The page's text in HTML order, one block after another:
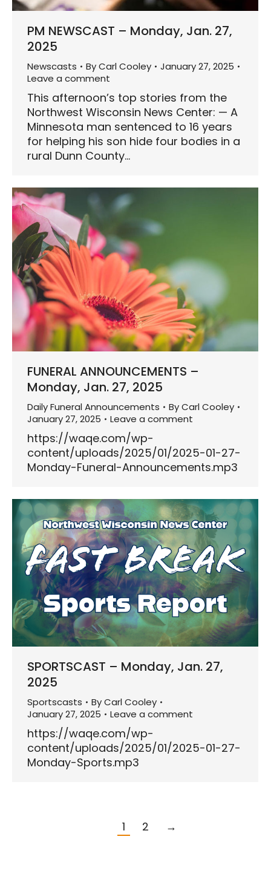
PM NEWSCAST – Monday, Jan. 27,
2025
Newscasts ByCarl Cooley
January 27, 2025
Leave a comment
This afternoon’s top stories from the
Northwest Wisconsin News Center: — A
Minnesota man sentenced to 16 years
for helping his son hide four bodies in a
rural Dunn County…
FUNERAL ANNOUNCEMENTS –
Monday, Jan. 27, 2025
Daily Funeral Announcements ByCarl Cooley
January 27, 2025
Leave a comment
https://waqe.com/wp-
content/uploads/2025/01/2025-01-27-
Monday-Funeral-Announcements.mp3
SPORTSCAST – Monday, Jan. 27,
2025
Sportscasts ByCarl Cooley
January 27, 2025
Leave a comment
https://waqe.com/wp-
content/uploads/2025/01/2025-01-27-
Monday-Sports.mp3
1 2 →